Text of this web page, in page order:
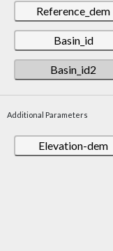
Reference_dem
Basin_id
Basin_id2
Additional Parameters
Elevation-dem